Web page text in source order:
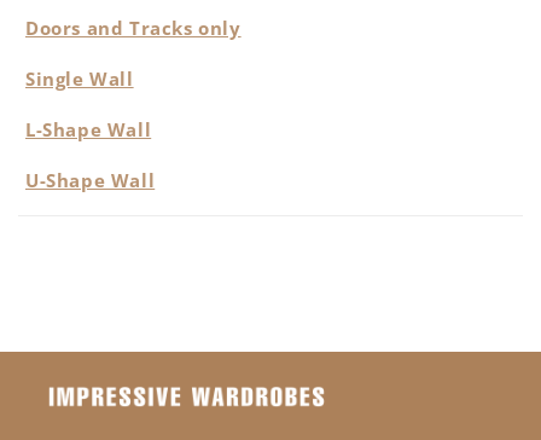
Doors and Tracks only
Single Wall
L-Shape Wall
U-Shape Wall